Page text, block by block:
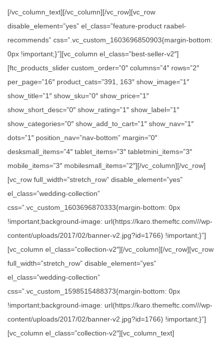
[/vc_column_text][/vc_column][/vc_row][vc_row
disable_element=”yes” el_class=”feature-product raabel-
recommends” css=”.vc_custom_1603696850903{margin-bottom:
0px !important;}”][vc_column el_class=”best-seller-v2″]
[ftc_products_slider custom_order=”0″ columns=”4″ rows=”2″
per_page=”16″ product_cats=”391, 163″ show_image=”1″
show_title=”1″ show_sku=”0″ show_price=”1″
show_short_desc=”0″ show_rating=”1″ show_label=”1″
show_categories=”0″ show_add_to_cart=”1″ show_nav=”1″
dots=”1″ position_nav=”nav-bottom” margin=”0″
desksmall_items=”4″ tablet_items=”3″ tabletmini_items=”3″
mobile_items=”3″ mobilesmall_items=”2″][/vc_column][/vc_row]
[vc_row full_width=”stretch_row” disable_element=”yes”
el_class=”wedding-collection”
css=”.vc_custom_1603696870333{margin-bottom: 0px
!important;background-image: url(https://karo.themeftc.com///wp-
content/uploads/2017/02/banner-v2.jpg?id=1766) !important;}”]
[vc_column el_class=”collection-v2″][/vc_column][/vc_row][vc_row
full_width=”stretch_row” disable_element=”yes”
el_class=”wedding-collection”
css=”.vc_custom_1598515488373{margin-bottom: 0px
!important;background-image: url(https://karo.themeftc.com///wp-
content/uploads/2017/02/banner-v2.jpg?id=1766) !important;}”]
[vc_column el_class=”collection-v2″][vc_column_text]